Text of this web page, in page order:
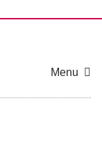
Menu